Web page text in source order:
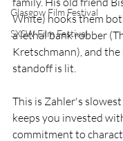
Glasgow Film Festival
SXSW Film Festival
White) hooks them
a lethal bank robber
Kretschmann), and the
standoff is lit.
This is Zahler's
keeps you invested
commitment to